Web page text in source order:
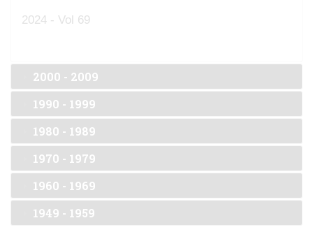
2024 - Vol 69
2000 - 2009
1990 - 1999
1980 - 1989
1970 - 1979
1960 - 1969
1949 - 1959